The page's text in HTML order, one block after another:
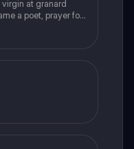
at granard
a poet, prayer for
notes. Seamus